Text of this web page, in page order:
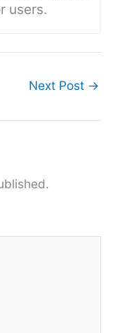
users.
Next Post →